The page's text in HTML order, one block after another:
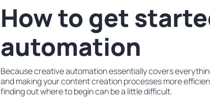
How to get
automation
Because creative automation essentially covers
and making your content creation processes more
finding out where to begin can be a little difficult.